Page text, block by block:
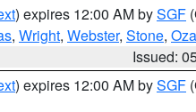
) expires 12:00 AM bySGF
, Wright, Webster, Stone,
Issued:
) expires 12:00 AM bySGF